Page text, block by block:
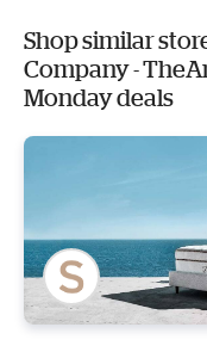
Shop similar
Company -
Monday deals